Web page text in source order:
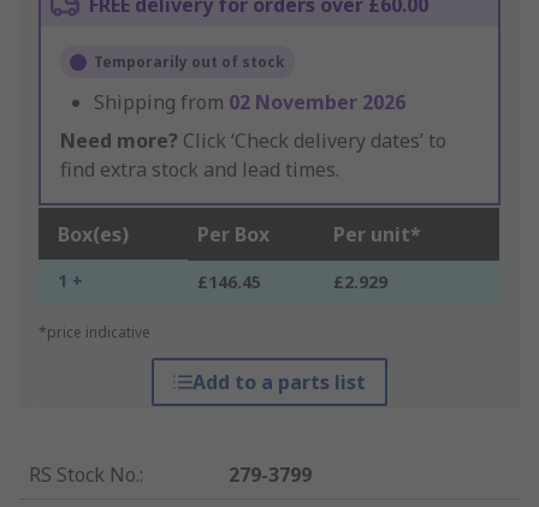
FREE delivery for orders over £60.00
Temporarily out of stock
Shipping from 02 November 2026
Need more? Click ‘Check delivery dates’ to
find extra stock and lead times.
Box(es) Per Box Per unit*
1 + £146.45 £2.929
*price indicative
Add to a parts list
RS Stock No.:
279-3799